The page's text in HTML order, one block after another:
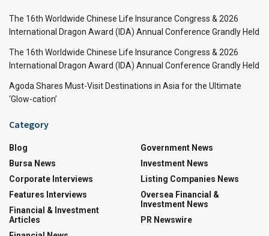
The 16th Worldwide Chinese Life Insurance Congress & 2026
International Dragon Award (IDA) Annual Conference Grandly Held
The 16th Worldwide Chinese Life Insurance Congress & 2026
International Dragon Award (IDA) Annual Conference Grandly Held
Agoda Shares Must-Visit Destinations in Asia for the Ultimate
‘Glow-cation’
Category
Blog
Bursa News
Corporate Interviews
Features Interviews
Financial & Investment
Articles
Government News
Investment News
Listing Companies News
Oversea Financial &
Investment News
PR Newswire